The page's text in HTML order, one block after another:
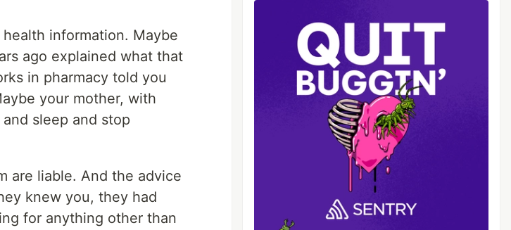
information. Maybe
ago explained what that
in pharmacy told you
your mother, with
sleep and stop
are liable. And the advice
knew you, they had
for anything other than